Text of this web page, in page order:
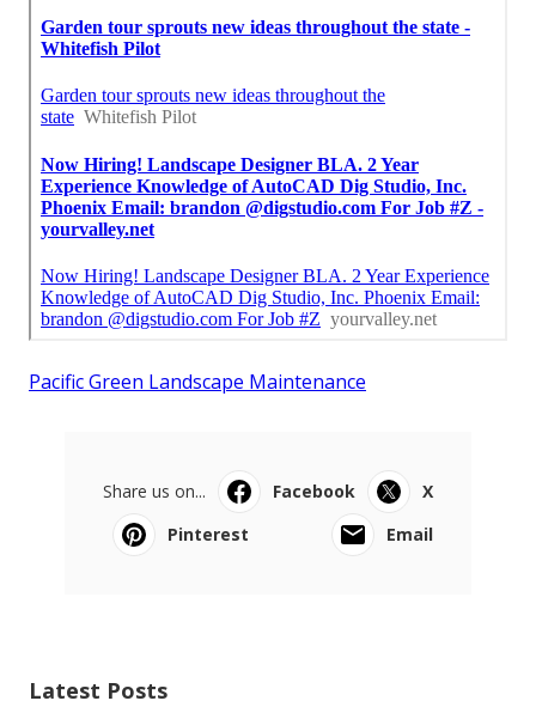
Pacific Green Landscape Maintenance
Share us on... Facebook
X
Pinterest
Email
Latest Posts